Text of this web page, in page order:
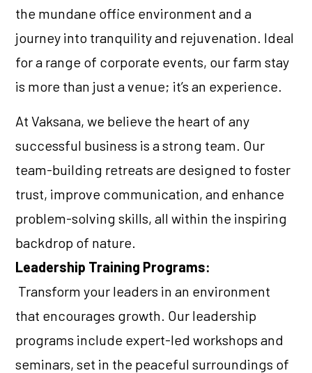
the mundane office environment and a
journey into tranquility and rejuvenation. Ideal
for a range of corporate events, our farm stay
is more than just a venue; it’s an experience.
At Vaksana, we believe the heart of any
successful business is a strong team. Our
team-building retreats are designed to foster
trust, improve communication, and enhance
problem-solving skills, all within the inspiring
backdrop of nature.
Leadership Training Programs:
Transform your leaders in an environment
that encourages growth. Our leadership
programs include expert-led workshops and
seminars, set in the peaceful surroundings of